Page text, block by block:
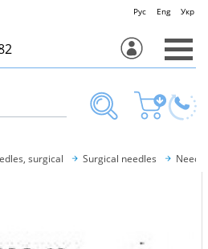
Рус Eng Укр
surgical Surgical needles